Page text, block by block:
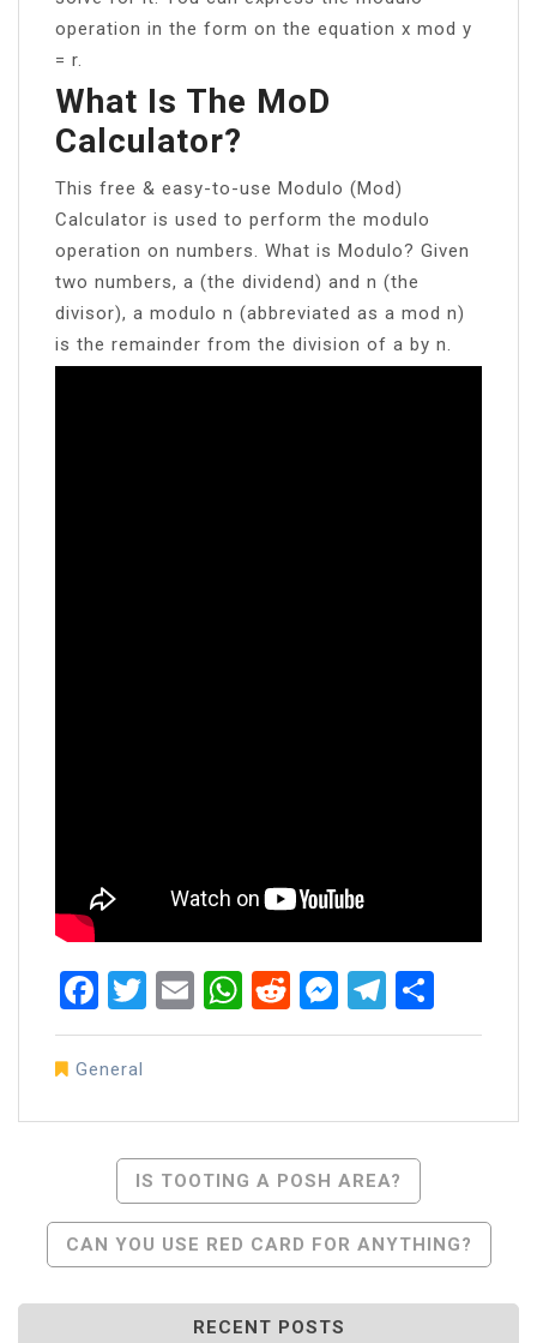
operation in the form on the equation x mod y
= r.
What Is The MoD
Calculator?
This free & easy-to-use Modulo (Mod)
Calculator is used to perform the modulo
operation on numbers. What is Modulo? Given
two numbers, a (the dividend) and n (the
divisor), a modulo n (abbreviated as a mod n)
is the remainder from the division of a by n.
Facebook
Twitter
EmailWhatsApp
RedditMessenger
General
Navigation
IS TOOTING A POSH AREA?
CAN YOU USE RED CARD FOR ANYTHING?
RECENT POSTS